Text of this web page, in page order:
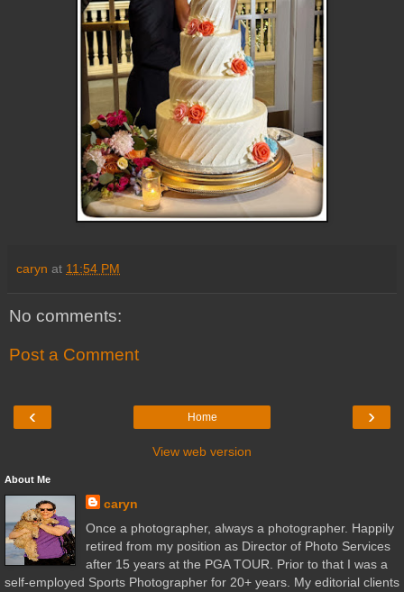
caryn at 11:54 PM
No comments:
Post a Comment
‹ ›
Home
View web version
About Me
caryn
Once a photographer, always a photographer. Happily
retired from my position as Director of Photo Services
after 15 years at the PGA TOUR. Prior to that I was a
self-employed Sports Photographer for 20+ years. My editorial clients